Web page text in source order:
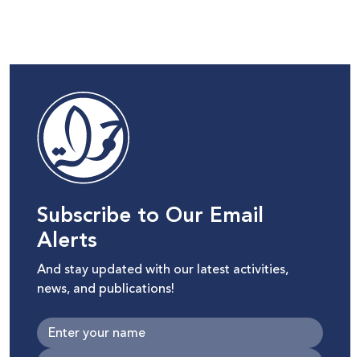
Subscribe to Our Email
Alerts
And stay updated with our latest activities,
news, and publications!